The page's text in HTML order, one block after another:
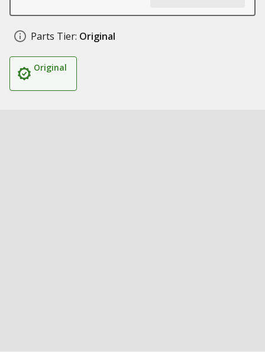
Parts Tier: Original
Original